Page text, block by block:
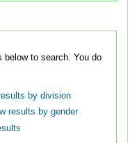
to search. You do
by division
results by gender